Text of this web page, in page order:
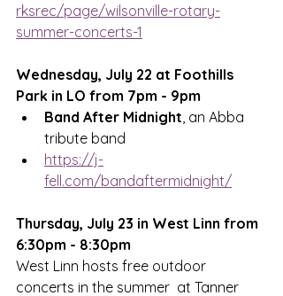
rksrec/page/wilsonville-rotary-
summer-concerts-1
Wednesday, July 22 at Foothills
Park in LO from 7pm - 9pm
Band After Midnight, an Abba
tribute band
https://j-
fell.com/bandaftermidnight/
Thursday, July 23 in West Linn from
6:30pm - 8:30pm
West Linn hosts free outdoor
concerts in the summer  at Tanner